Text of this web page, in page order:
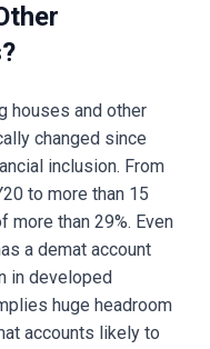
houses and other
changed since
inclusion. From
to more than 15
more than 29%. Even
a demat account
in developed
huge headroom
accounts likely to